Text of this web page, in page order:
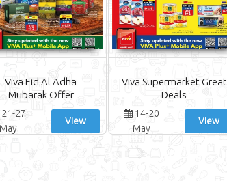
Viva Eid Al Adha
Mubarak Offer
27
May
View
Viva Supermarket Great
Deals
14-20
May
View